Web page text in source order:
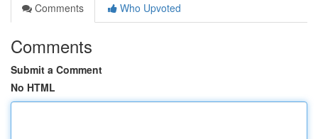
Comments
Who Upvoted
Comments
Submit a Comment
No HTML